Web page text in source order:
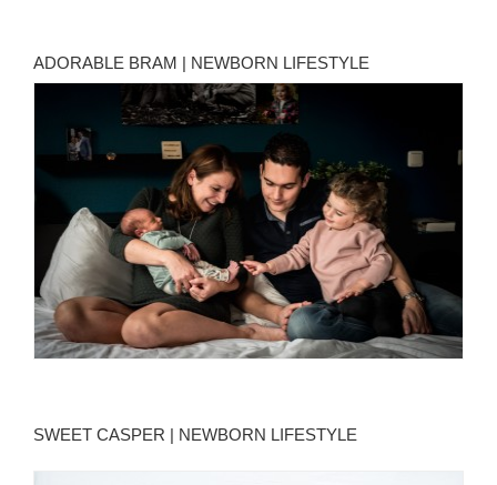
ADORABLE BRAM | NEWBORN LIFESTYLE
SWEET CASPER | NEWBORN LIFESTYLE